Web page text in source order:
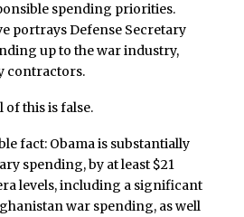
spending priorities.
portrays Defense Secretary
up to the war industry,
contractors.
of this is false.
fact: Obama is substantially
spending, by at least $21
levels, including a significant
war spending, as well